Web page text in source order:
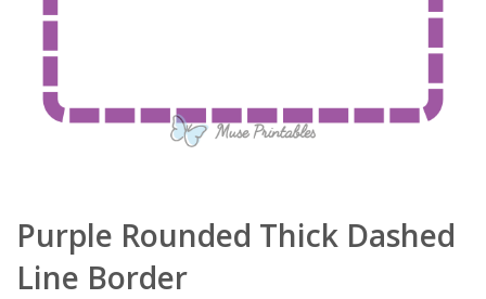
Purple Rounded Thick Dashed
Line Border